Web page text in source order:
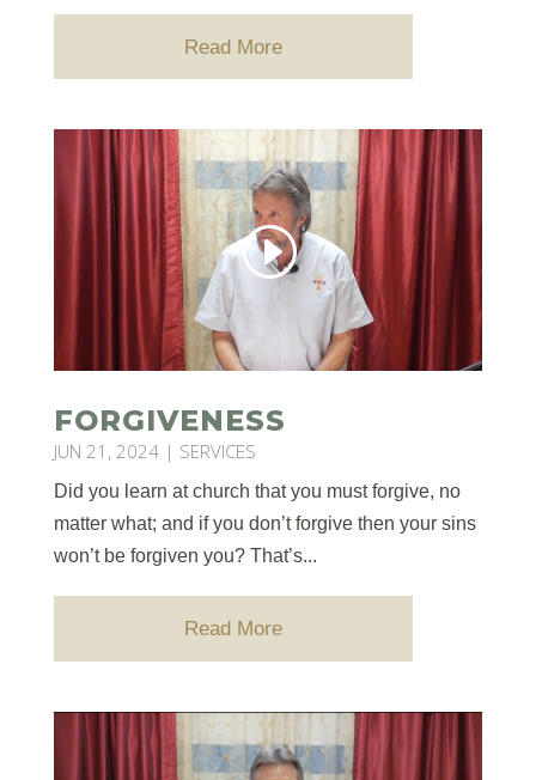
Read More
FORGIVENESS
JUN 21, 2024| SERVICES
Did you learn at church that you must forgive, no
matter what; and if you don’t forgive then your sins
won’t be forgiven you? That’s...
Read More